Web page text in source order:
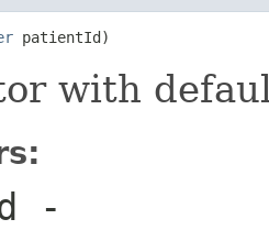
patientId)
with
-